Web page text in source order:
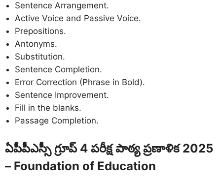
Sentence Arrangement.
Active Voice and Passive Voice.
Prepositions.
Antonyms.
Substitution.
Sentence Completion.
Error Correction (Phrase in Bold).
Sentence Improvement.
Fill in the blanks.
Passage Completion.
ఏపీపీఎస్సీ గ్రూప్ 4 పరీక్ష పాఠ్య ప్రణాళిక 2025
– Foundation of Education